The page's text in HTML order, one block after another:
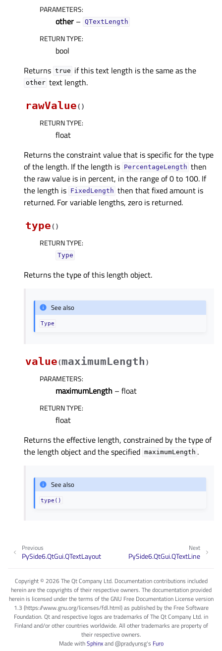
PARAMETERS:
other – QTextLength
RETURN TYPE:
bool
Returns true if this text length is the same as the
other text length.
rawValue( )
RETURN TYPE:
float
Returns the constraint value that is specific for the type
of the length. If the length is
PercentageLength then
the raw value is in percent, in the range of 0 to 100. If
the length is
FixedLength then that fixed amount is
returned. For variable lengths, zero is returned.
type( )
RETURN TYPE:
Type
Returns the type of this length object.
See also
Type
value(maximumLength )
PARAMETERS:
maximumLength – float
RETURN TYPE:
float
Returns the effective length, constrained by the type of
the length object and the specified maximumLength .
See also
type()
Next
PySide6.QtGui.QTextLine
Previous
PySide6.QtGui.QTextLayout
Copyright © 2026 The Qt Company Ltd. Documentation contributions included
herein are the copyrights of their respective owners. The documentation provided
herein is licensed under the terms of the GNU Free Documentation License version
1.3 (https://www.gnu.org/licenses/fdl.html) as published by the Free Software
Foundation. Qt and respective logos are trademarks of The Qt Company Ltd. in
Finland and/or other countries worldwide. All other trademarks are property of
their respective owners.
Made withSphinxand@pradyunsg's Furo